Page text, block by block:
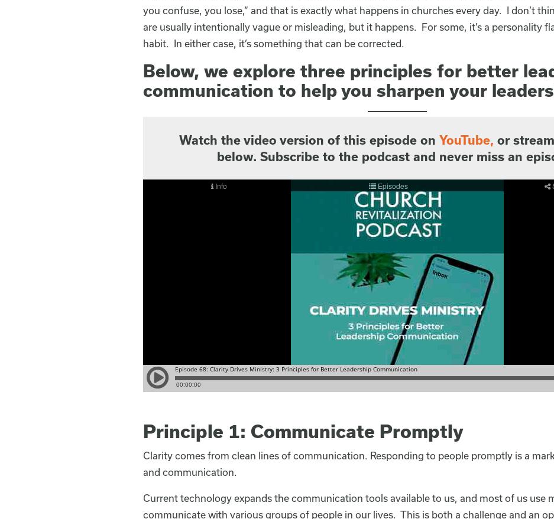
you confuse, you lose,” and that is exactly what happens in churches every day. I don’t
are usually intentionally vague or misleading, but it happens. For some, it’s a personality
habit. In either case, it’s something that can be corrected.
Below, we explore three principles for better
communication to help you sharpen your
Watch the video version of this episode onYouTube, or
below. Subscribe to the podcast and never miss an
Principle 1: Communicate Promptly
Clarity comes from clean lines of communication. Responding to people promptly is a
and communication.
Current technology expands the communication tools available to us, and most of us use
communicate with various groups of people in our lives. This is both a challenge and an